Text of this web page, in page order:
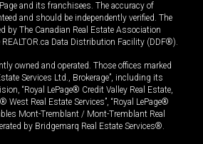
and its franchisees. The accuracy of
and should be independently verified. The
by The Canadian Real Estate Association
Data Distribution Facility (DDF®).
owned and operated. Those offices marked
Services Ltd., Brokerage”, including its
“Royal LePage® Credit Valley Real Estate,
West Real Estate Services”, “Royal LePage®
Mont-Tremblant / Mont-Tremblant Real
by Bridgemarq Real Estate Services®.